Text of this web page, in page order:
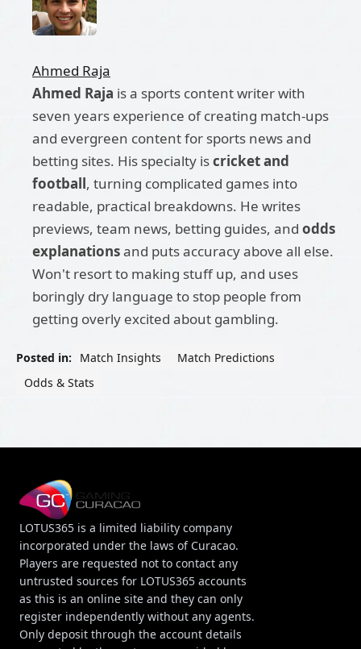
Ahmed Raja
Ahmed Raja is a sports content writer with
seven years experience of creating match-ups
and evergreen content for sports news and
betting sites. His specialty iscricket and
football, turning complicated games into
readable, practical breakdowns. He writes
previews, team news, betting guides, and odds
explanationsand puts accuracy above all else.
Won't resort to making stuff up, and uses
boringly dry language to stop people from
getting overly excited about gambling.
Posted in: Match Insights
Match Predictions
Odds & Stats
LOTUS365 is a limited liability company
incorporated under the laws of Curacao.
Players are requested not to contact any
untrusted sources for LOTUS365 accounts
as this is an online site and they can only
register independently without any agents.
Only deposit through the account details